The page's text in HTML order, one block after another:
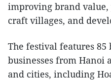
improving brand
craft villages, and
The festival features 85
businesses from Hanoi
and cities, including